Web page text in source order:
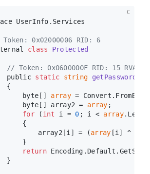
UserInfo.Services
0x02000006 RID: 6
class
Protected
// Token: 0x0600000F RID: 15 RVA:
		public
static string getPassword
		{
			byte[]
array =
			byte[] array2 =
array ;
for ( int i = 0 ; i < array
			{
				array2[i] = (
array [i] ^
			}
return
		}
C